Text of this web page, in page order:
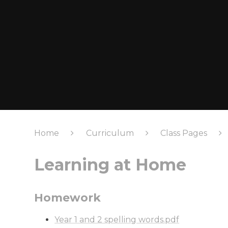
Home Curriculum Class Pages
Learning at Home
Homework
Year 1 and 2 spelling words.pdf